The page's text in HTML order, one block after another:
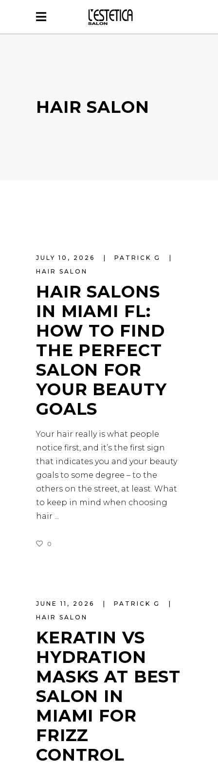
HAIR SALON
JULY 10, 2026
PATRICK G
HAIR SALON
HAIR SALONS
IN MIAMI FL:
HOW TO FIND
THE PERFECT
SALON FOR
YOUR BEAUTY
GOALS
Your hair really is what people
notice first, and it’s the first sign
that indicates you and your beauty
goals to some degree – to the
others on the street, at least. What
to keep in mind when choosing
hair
0
JUNE 11, 2026
PATRICK G
HAIR SALON
KERATIN VS
HYDRATION
MASKS AT BEST
SALON IN
MIAMI FOR
FRIZZ
CONTROL